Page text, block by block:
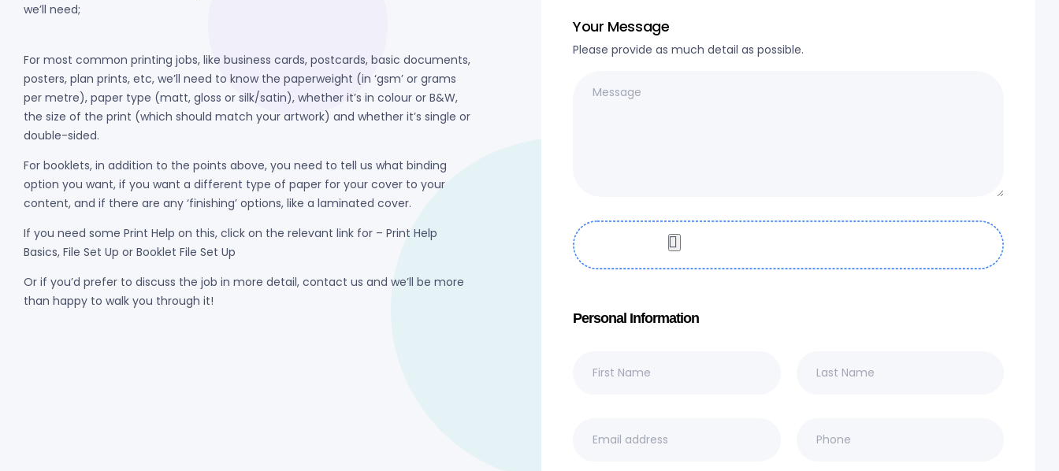
we’ll need;
For most common printing jobs, like business cards, postcards, basic documents,
posters, plan prints, etc, we’ll need to know the paperweight (in ‘gsm’ or grams
per metre), paper type (matt, gloss or silk/satin), whether it’s in colour or B&W,
the size of the print (which should match your artwork) and whether it’s single or
double-sided.
For booklets, in addition to the points above, you need to tell us what binding
option you want, if you want a different type of paper for your cover to your
content, and if there are any ‘finishing’ options, like a laminated cover.
If you need some Print Help on this, click on the relevant link for – Print Help
Basics, File Set Up or Booklet File Set Up
Or if you’d prefer to discuss the job in more detail, contact us and we’ll be more
than happy to walk you through it!
Your Message
Please provide as much detail as possible.
Personal Information